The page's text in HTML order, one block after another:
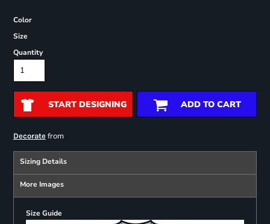
Color
Size
Quantity
START DESIGNING ADD TO CART
Decoratefrom
Sizing Details
More Images
Size Guide